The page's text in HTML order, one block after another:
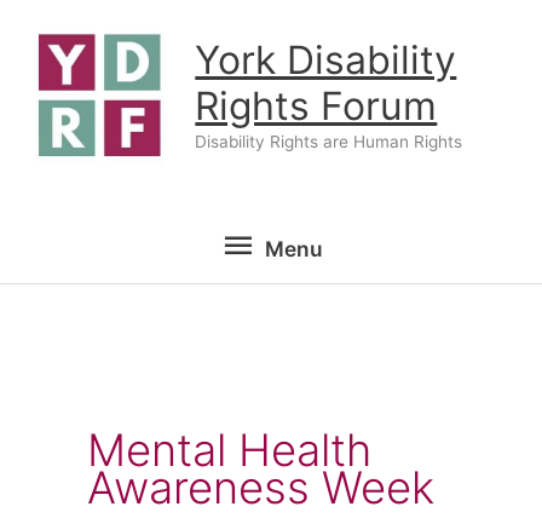
content
York Disability
Rights Forum
Disability Rights are Human Rights
Menu
Menu
Mental Health
Awareness Week